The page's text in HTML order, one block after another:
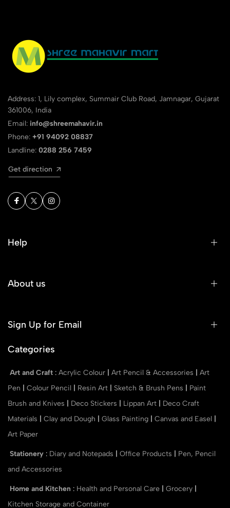
Address: 1, Lily complex, Summair Club Road, Jamnagar, Gujarat
361006, India
Email: info@shreemahavir.in
Phone: +91 94092 08837
Landline: 0288 256 7459
Get direction
Help
About us
Sign Up for Email
Categories
Art and Craft : Acrylic Colour Art Pencil & Accessories
Art
Pen
Colour Pencil Resin Art Sketch & Brush Pens
Paint
Brush and Knives
Deco Stickers Lippan Art
Deco Craft
Materials
Clay and Dough Glass Painting Canvas and Easel
Art Paper
Stationery : Diary and Notepads Office Products
Pen, Pencil
and Accessories
Home and Kitchen : Health and Personal Care Grocery
Kitchen Storage and Container